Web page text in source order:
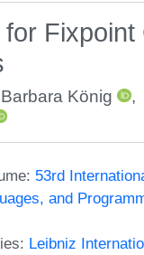
Fixpoint
Barbara König
,
53rd
and
Leibniz